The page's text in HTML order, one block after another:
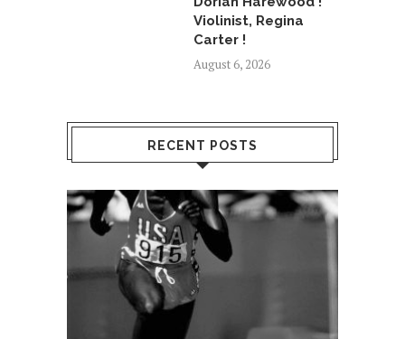
Violinist, Regina
Carter !
August 6, 2026
RECENT POSTS